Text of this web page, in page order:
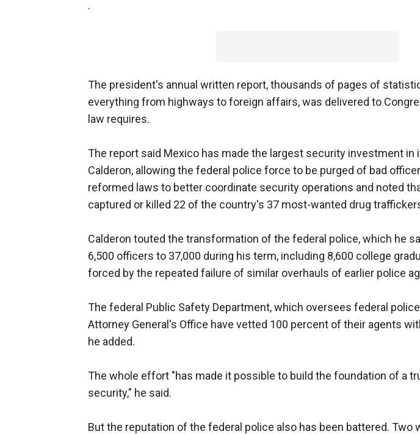
.
The president's annual written report, thousands of pages of
everything from highways to foreign affairs, was delivered to
law requires.
The report said Mexico has made the largest security investment in
Calderon, allowing the federal police force to be purged of bad
reformed laws to better coordinate security operations and noted
captured or killed 22 of the country's 37 most-wanted drug
Calderon touted the transformation of the federal police, which he
6,500 officers to 37,000 during his term, including 8,600 college
forced by the repeated failure of similar overhauls of earlier police
The federal Public Safety Department, which oversees federal
Attorney General's Office have vetted 100 percent of their agents
he added.
The whole effort "has made it possible to build the foundation of a
security," he said.
But the reputation of the federal police also has been battered. Two